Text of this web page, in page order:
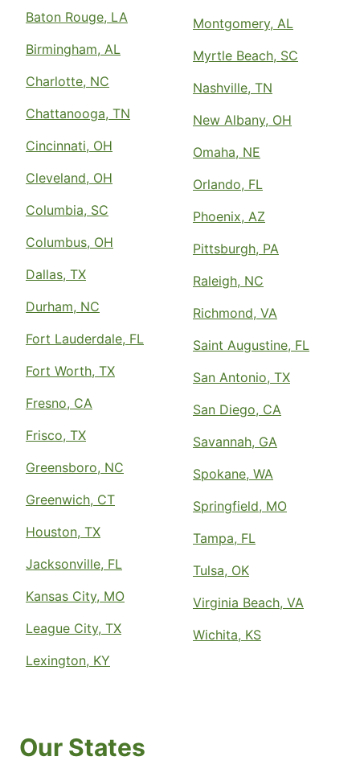
Baton Rouge, LA
Birmingham, AL
Charlotte, NC
Chattanooga, TN
Cincinnati, OH
Cleveland, OH
Columbia, SC
Columbus, OH
Dallas, TX
Durham, NC
Fort Lauderdale, FL
Fort Worth, TX
Fresno, CA
Frisco, TX
Greensboro, NC
Greenwich, CT
Houston, TX
Jacksonville, FL
Kansas City, MO
League City, TX
Lexington, KY
Montgomery, AL
Myrtle Beach, SC
Nashville, TN
New Albany, OH
Omaha, NE
Orlando, FL
Phoenix, AZ
Pittsburgh, PA
Raleigh, NC
Richmond, VA
Saint Augustine, FL
San Antonio, TX
San Diego, CA
Savannah, GA
Spokane, WA
Springfield, MO
Tampa, FL
Tulsa, OK
Virginia Beach, VA
Wichita, KS
Our States